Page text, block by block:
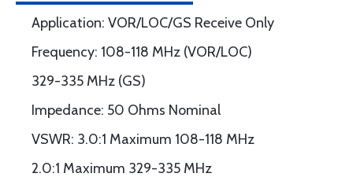
Application: VOR/LOC/GS Receive Only
Frequency: 108-118 MHz (VOR/LOC)
329-335 MHz (GS)
Impedance: 50 Ohms Nominal
VSWR: 3.0:1 Maximum 108-118 MHz
2.0:1 Maximum 329-335 MHz